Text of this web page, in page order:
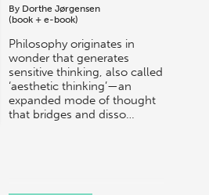
By Dorthe Jørgensen
(book + e-book)
Philosophy originates in
wonder that generates
sensitive thinking, also called
‘aesthetic thinking’—an
expanded mode of thought
that bridges and disso…